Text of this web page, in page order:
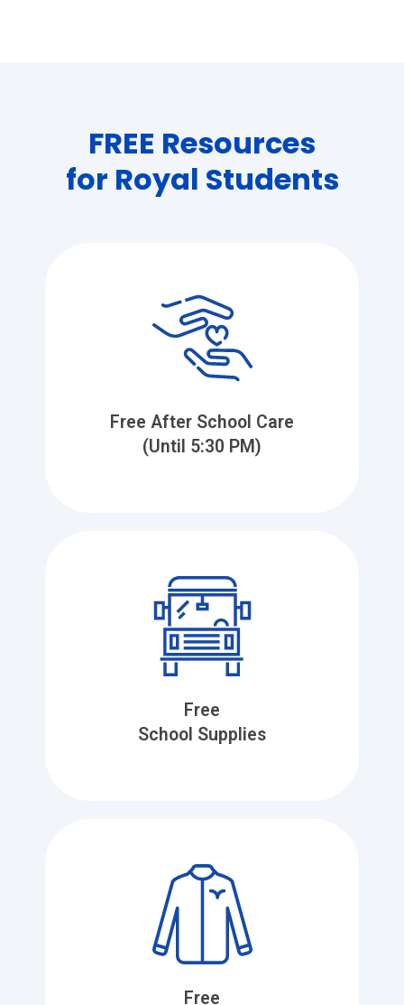
FREE Resources
for Royal Students
Free After School Care
(Until 5:30 PM)
Free
School Supplies
Free